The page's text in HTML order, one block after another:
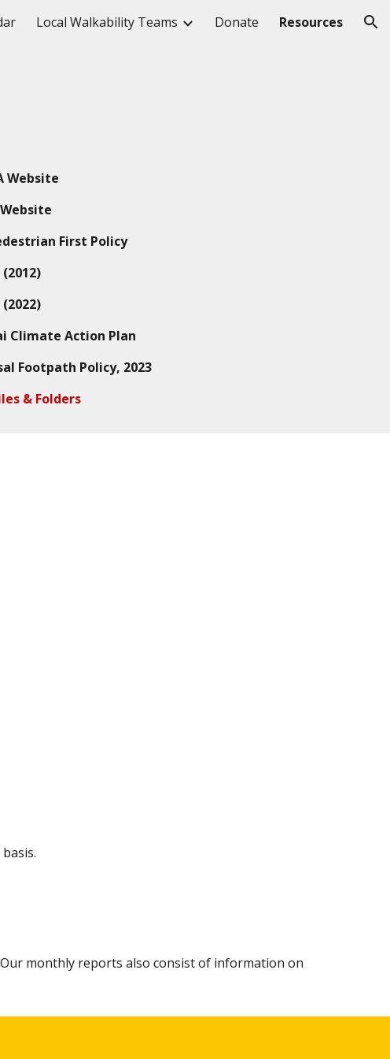
Local Walkability Teams Donate Resources
Website
First Policy
(2012)
(2022)
Climate Action Plan
Footpath Policy, 2023
& Folders
Our monthly reports also consist of information on